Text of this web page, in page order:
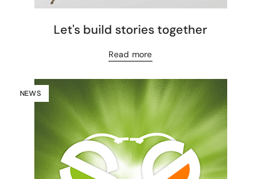
Let's build stories together
Read more
NEWS